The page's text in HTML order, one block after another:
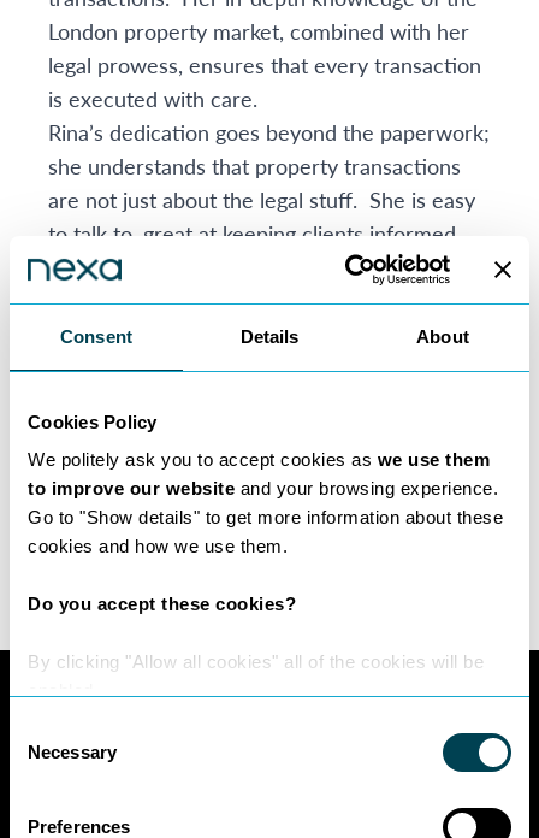
Consent Details About
Cookies Policy
We politely ask you to accept cookies as we use them
to improve our website and your browsing experience.
Go to "Show details" to get more information about these
cookies and how we use them.
Do you accept these cookies?
By clicking "Allow all cookies" all of the cookies will be
Selection
Necessary
Preferences
London property market, combined with her
legal prowess, ensures that every transaction
is executed with care.
Rina’s dedication goes beyond the paperwork;
she understands that property transactions
are not just about the legal stuff. She is easy
to talk to, great at keeping clients informed
and she has a knack of truly understanding
client goals. Her personalised approach and
attention to detail have earned her a
reputation of delivering results that exceed
When you choose Rina as your property
solicitor, you’re getting legal expertise as well
as a trusted advisor who is with you every
step of the way.